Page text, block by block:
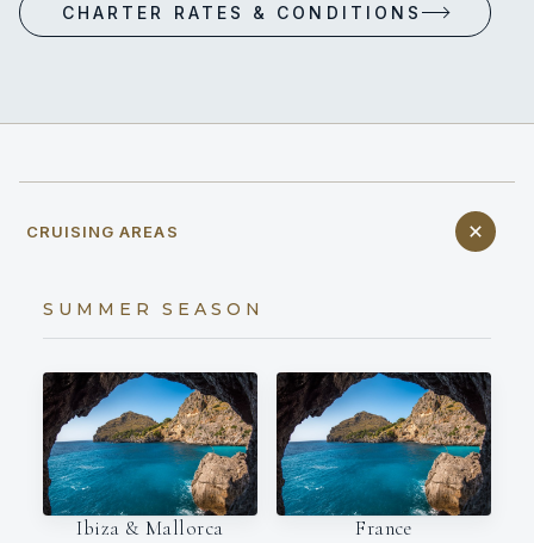
CHARTER RATES & CONDITIONS
CRUISING AREAS
SUMMER SEASON
Ibiza & Mallorca France